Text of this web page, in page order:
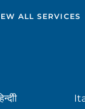
ALL SERVICES